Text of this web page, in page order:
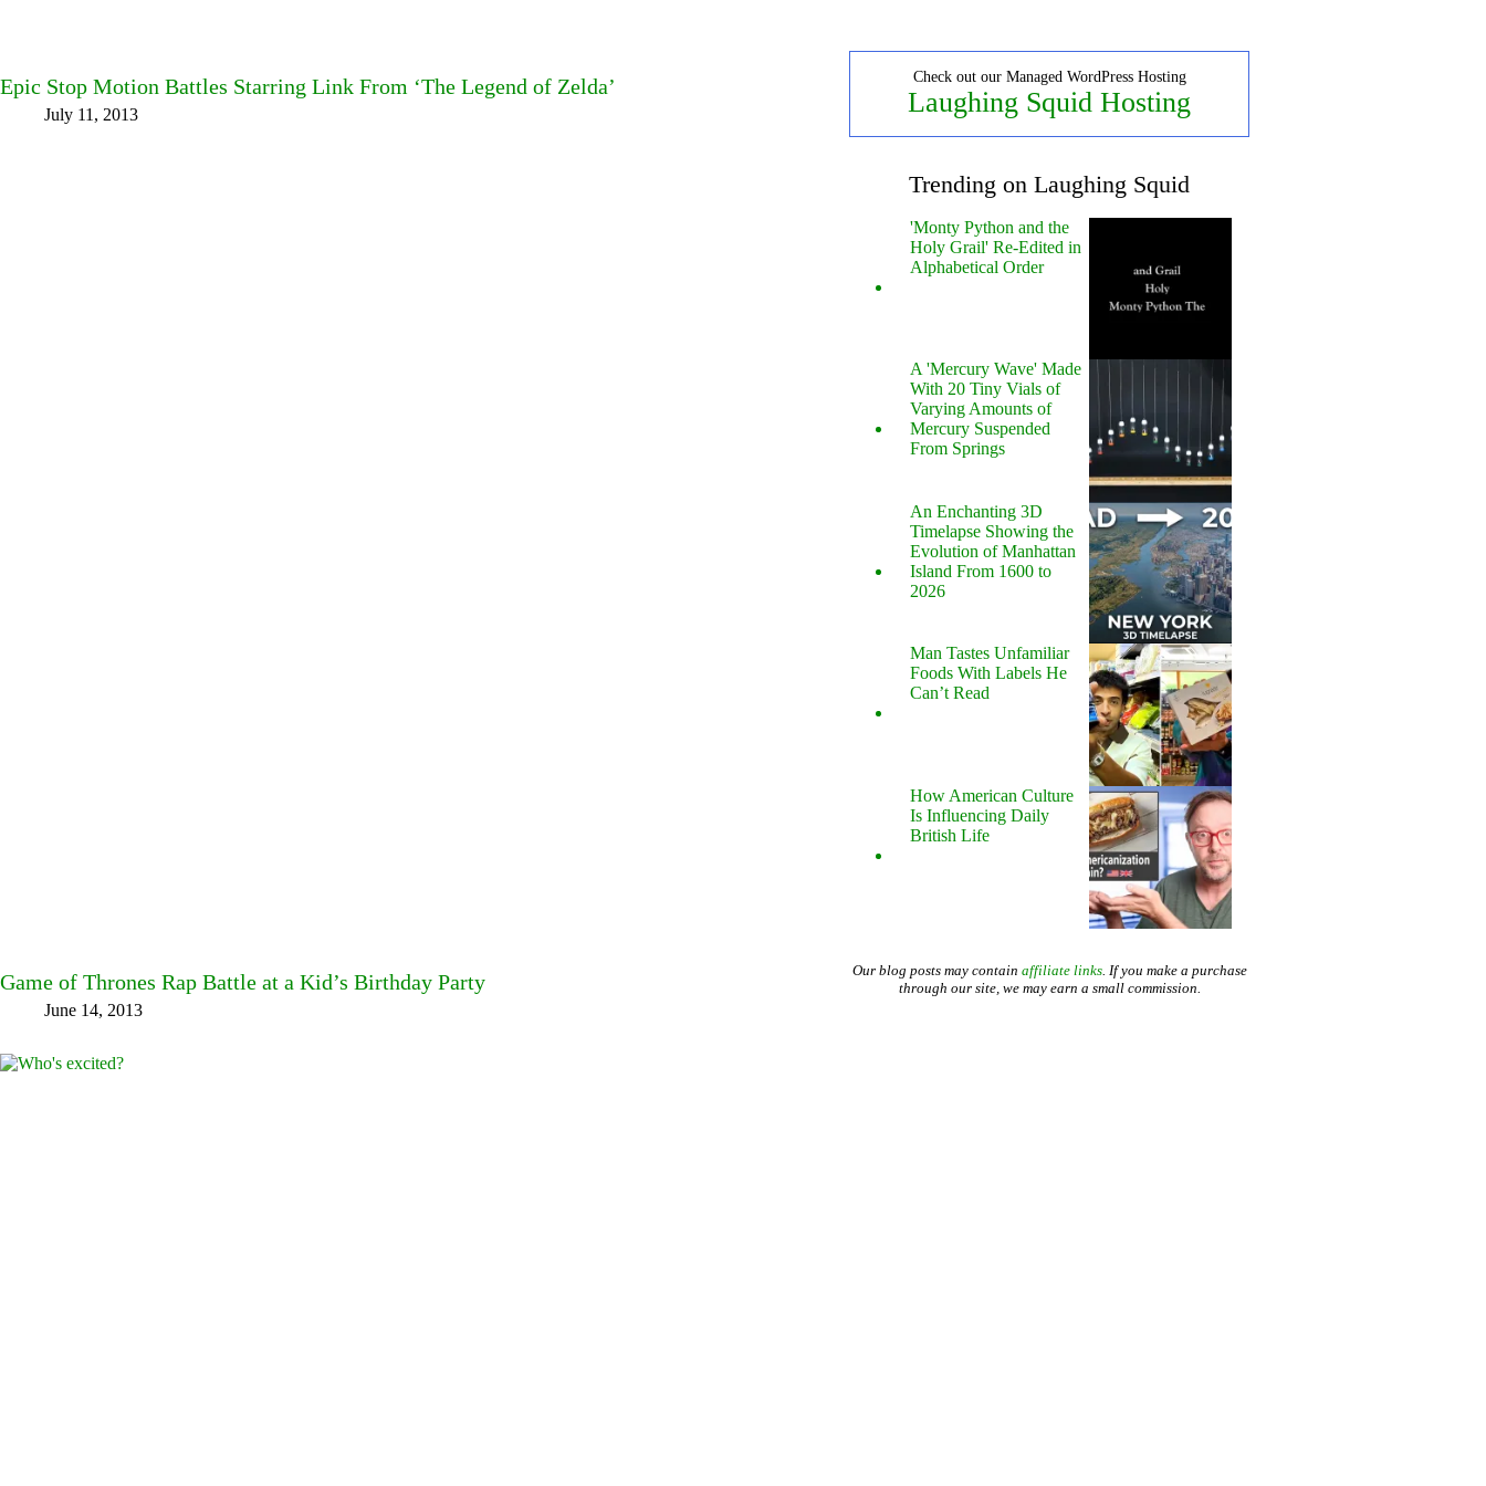
Epic Stop Motion Battles Starring Link From ‘The Legend of Zelda’
July 11, 2013
Game of Thrones Rap Battle at a Kid’s Birthday Party
June 14, 2013
Check out our Managed WordPress Hosting
Laughing Squid Hosting
Trending on Laughing Squid
'Monty Python and the
Holy Grail' Re-Edited in
Alphabetical Order
A 'Mercury Wave' Made
With 20 Tiny Vials of
Varying Amounts of
Mercury Suspended
From Springs
An Enchanting 3D
Timelapse Showing the
Evolution of Manhattan
Island From 1600 to
2026
Man Tastes Unfamiliar
Foods With Labels He
Can’t Read
How American Culture
Is Influencing Daily
British Life
Our blog posts may contain affiliate links. If you make a purchase
through our site, we may earn a small commission.